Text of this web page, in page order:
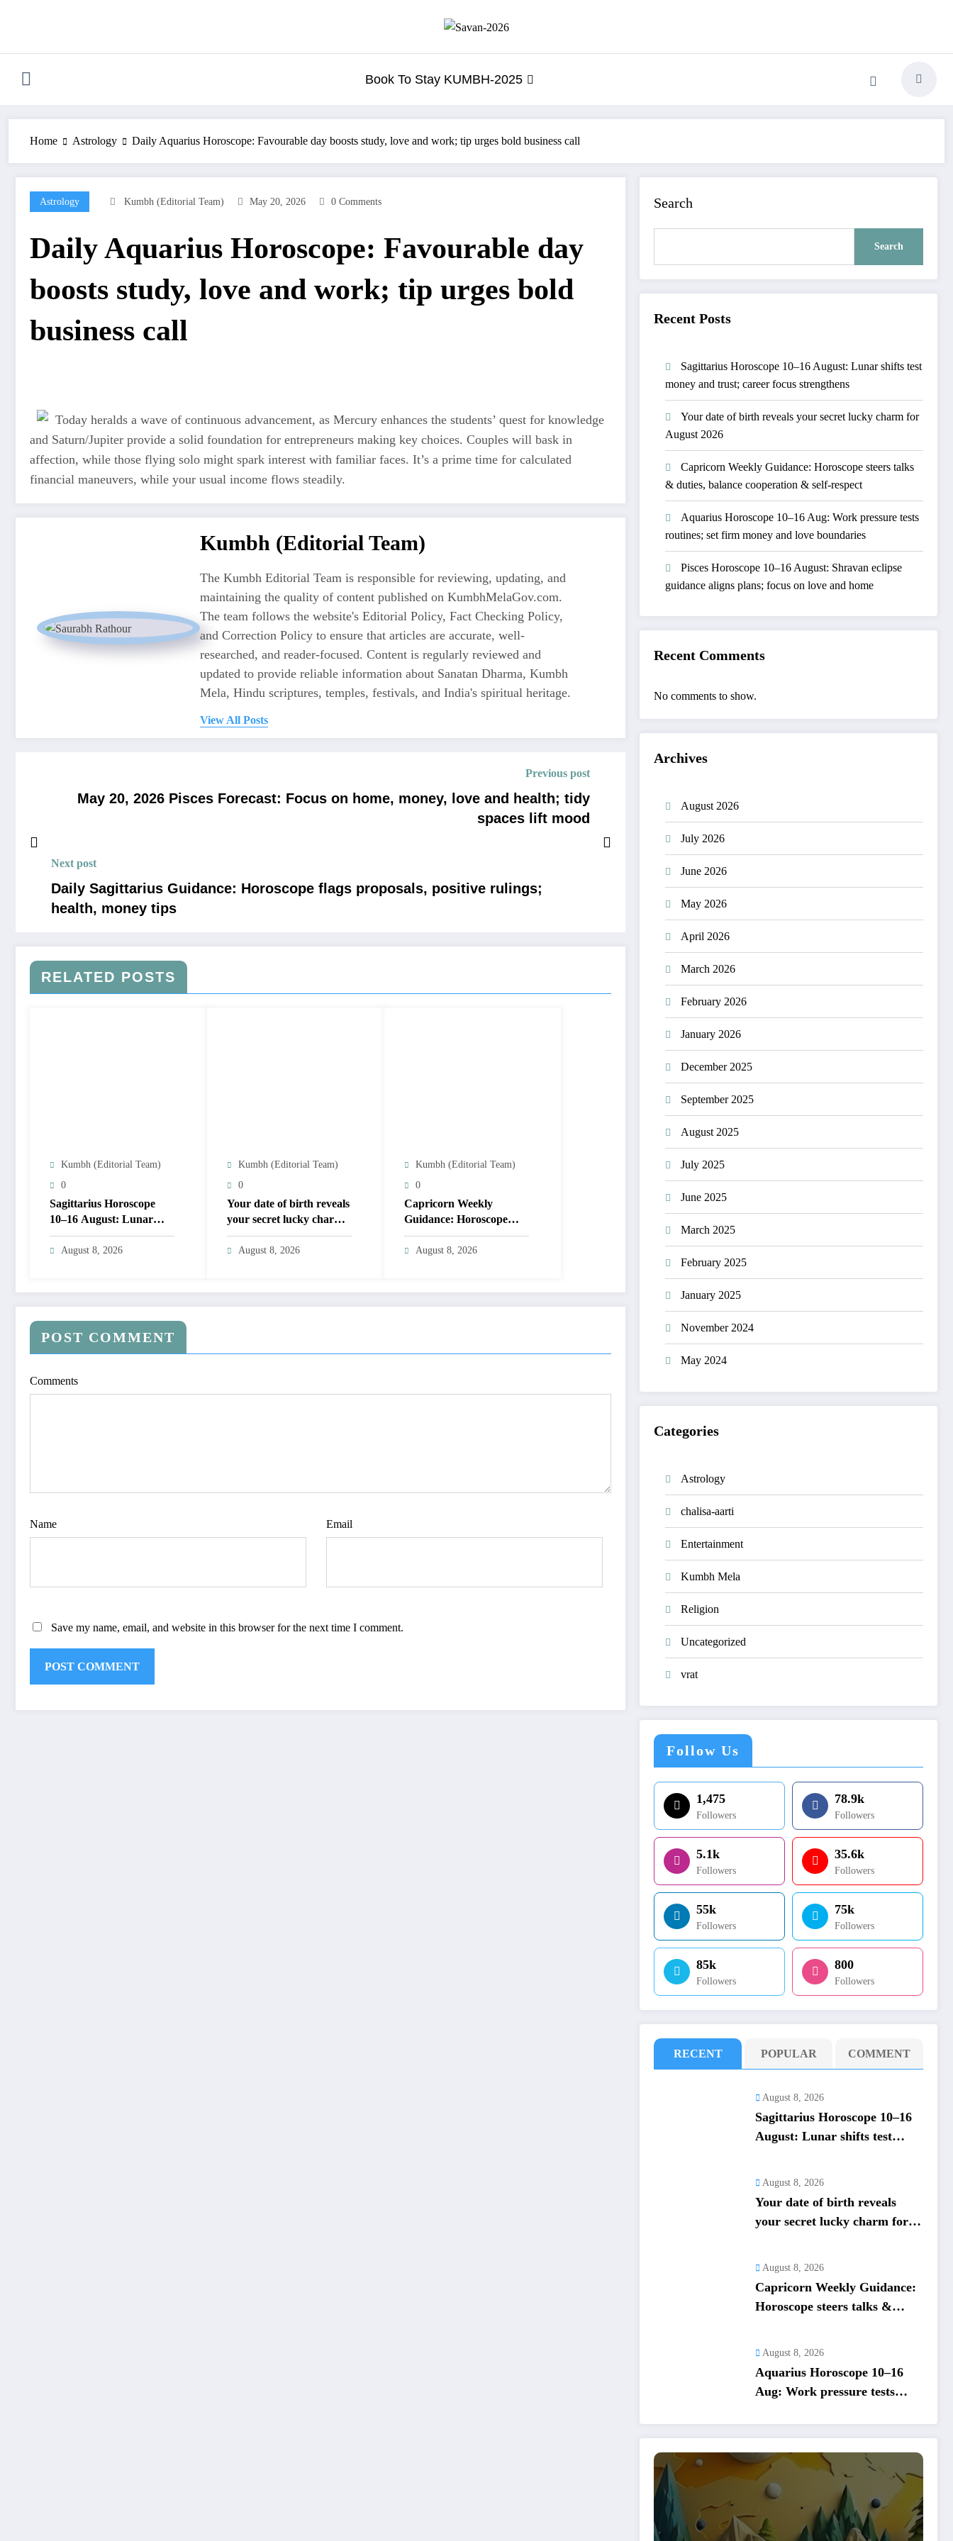
Book To Stay KUMBH-2025
Home Astrology Daily Aquarius Horoscope: Favourable day boosts study, love and work; tip urges bold business call
Astrology Kumbh (Editorial Team) May 20, 2026 0 Comments
Daily Aquarius Horoscope: Favourable day
boosts study, love and work; tip urges bold
business call
Today heralds a wave of continuous advancement, as Mercury enhances the students’ quest for knowledge
and Saturn/Jupiter provide a solid foundation for entrepreneurs making key choices. Couples will bask in
affection, while those flying solo might spark interest with familiar faces. It’s a prime time for calculated
financial maneuvers, while your usual income flows steadily.
Kumbh (Editorial Team)
The Kumbh Editorial Team is responsible for reviewing, updating, and
maintaining the quality of content published on KumbhMelaGov.com.
The team follows the website's Editorial Policy, Fact Checking Policy,
and Correction Policy to ensure that articles are accurate, well-
researched, and reader-focused. Content is regularly reviewed and
updated to provide reliable information about Sanatan Dharma, Kumbh
Mela, Hindu scriptures, temples, festivals, and India's spiritual heritage.
View All Posts
Previous post
May 20, 2026 Pisces Forecast: Focus on home, money, love and health; tidy
spaces lift mood
Next post
Daily Sagittarius Guidance: Horoscope flags proposals, positive rulings;
health, money tips
RELATED POSTS
Kumbh (Editorial Team)
0
Sagittarius Horoscope
10–16 August: Lunar
shifts test money and
trust; career focus
August 8, 2026
Kumbh (Editorial Team)
0
Your date of birth reveals
your secret lucky charm
for August 2026
August 8, 2026
Kumbh (Editorial Team)
0
Capricorn Weekly
Guidance: Horoscope
steers talks & duties,
balance cooperation &
August 8, 2026
POST COMMENT
Comments
Name Email
Save my name, email, and website in this browser for the next time I comment.
Search
Search
Recent Posts
Sagittarius Horoscope 10–16 August: Lunar shifts test
money and trust; career focus strengthens
Your date of birth reveals your secret lucky charm for
August 2026
Capricorn Weekly Guidance: Horoscope steers talks
& duties, balance cooperation & self-respect
Aquarius Horoscope 10–16 Aug: Work pressure tests
routines; set firm money and love boundaries
Pisces Horoscope 10–16 August: Shravan eclipse
guidance aligns plans; focus on love and home
Recent Comments
No comments to show.
Archives
August 2026
July 2026
June 2026
May 2026
April 2026
March 2026
February 2026
January 2026
December 2025
September 2025
August 2025
July 2025
June 2025
March 2025
February 2025
January 2025
November 2024
May 2024
Categories
Astrology
chalisa-aarti
Entertainment
Kumbh Mela
Religion
Uncategorized
vrat
Follow Us
1,475
Followers
78.9k
Followers
5.1k
Followers
35.6k
Followers
55k
Followers
75k
Followers
85k
Followers
800
Followers
RECENT POPULAR COMMENT
August 8, 2026
Sagittarius Horoscope 10–16
August: Lunar shifts test
August 8, 2026
Your date of birth reveals
your secret lucky charm for
August 8, 2026
Capricorn Weekly Guidance:
Horoscope steers talks &
August 8, 2026
Aquarius Horoscope 10–16
Aug: Work pressure tests